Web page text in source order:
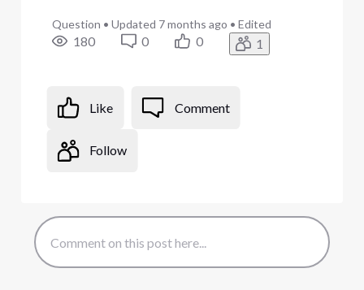
Question • Updated 7 months ago • Edited
180 0 0 1
Like Comment
Follow